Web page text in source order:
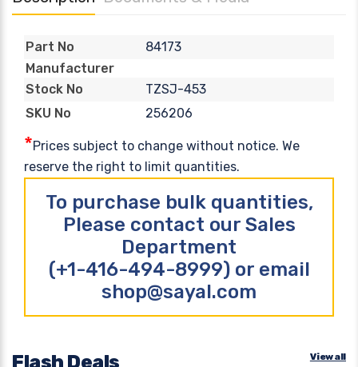
Part No
84173
Manufacturer
Stock No
TZSJ-453
SKU No
256206
*Prices subject to change without notice. We
reserve the right to limit quantities.
To purchase bulk quantities,
Please contact our Sales
Department
(+1-416-494-8999) or email
shop@sayal.com
Flash Deals View all